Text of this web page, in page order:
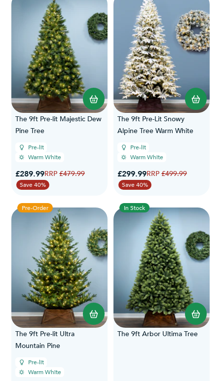
The 9ft Pre-lit Majestic Dew
Pine Tree
Pre-lit
Warm White
Special Price
£289.99Regular Price
£479.99
Save 40%
The 9ft Pre-Lit Snowy
Alpine Tree Warm White
Pre-lit
Warm White
Special Price
£299.99Regular Price
£499.99
Save 40%
Pre-Order
The 9ft Pre-lit Ultra
Mountain Pine
Pre-lit
Warm White
In Stock
The 9ft Arbor Ultima Tree